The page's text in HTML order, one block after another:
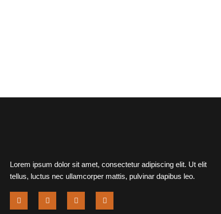
Lorem ipsum dolor sit amet, consectetur adipiscing elit. Ut elit
tellus, luctus nec ullamcorper mattis, pulvinar dapibus leo.